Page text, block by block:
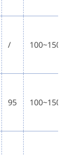
/ 100~150
95 100~150